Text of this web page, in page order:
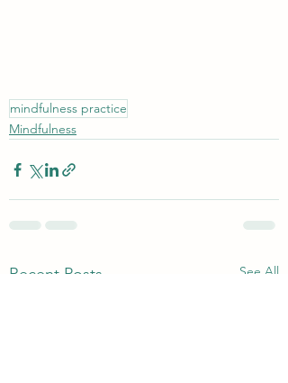
mindfulness practice
Mindfulness
Recent Posts See All